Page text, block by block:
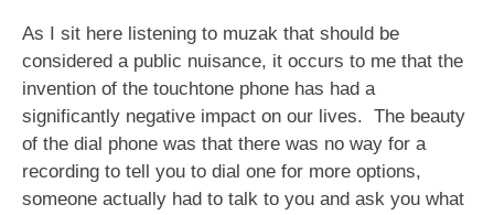
As I sit here listening to muzak that should be
considered a public nuisance, it occurs to me that the
invention of the touchtone phone has had a
significantly negative impact on our lives. The beauty
of the dial phone was that there was no way for a
recording to tell you to dial one for more options,
someone actually had to talk to you and ask you what